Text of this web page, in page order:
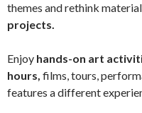
themes and rethink
projects.
Enjoy hands-on art
hours, films, tours,
features a different